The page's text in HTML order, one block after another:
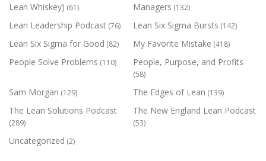
Lean Whiskey) (61)
Managers (132)
Lean Leadership Podcast (76) Lean Six Sigma Bursts (142)
Lean Six Sigma for Good (82) My Favorite Mistake (418)
People Solve Problems (110) People, Purpose, and Profits
(58)
Sam Morgan (129) The Edges of Lean (139)
The Lean Solutions Podcast
(289)
The New England Lean Podcast
(53)
Uncategorized (2)